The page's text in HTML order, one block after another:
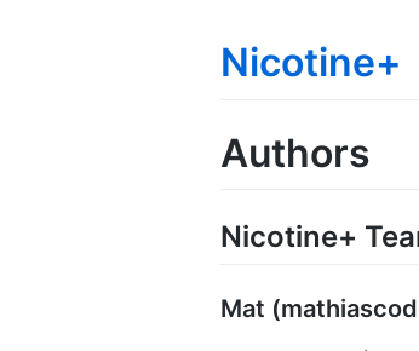
Nicotine+
Authors
Nicotine+
Mat